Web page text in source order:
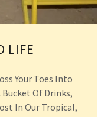
LIFE
Your Toes Into
Bucket Of Drinks,
In Our Tropical,